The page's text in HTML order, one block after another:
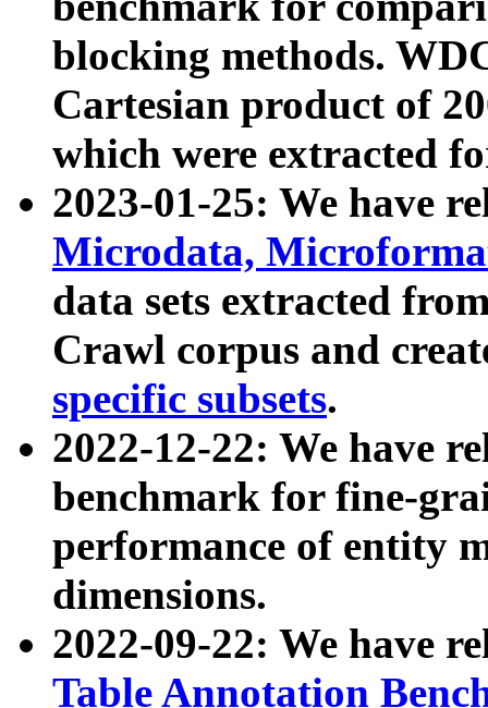
blocking methods.
Cartesian product of
which were extracted
2023-01-25: We have
Microdata,
data sets extracted
Crawl corpus and
specific subsets.
2022-12-22: We have
benchmark for fine-
performance of entity
dimensions.
2022-09-22: We have
Table Annotation